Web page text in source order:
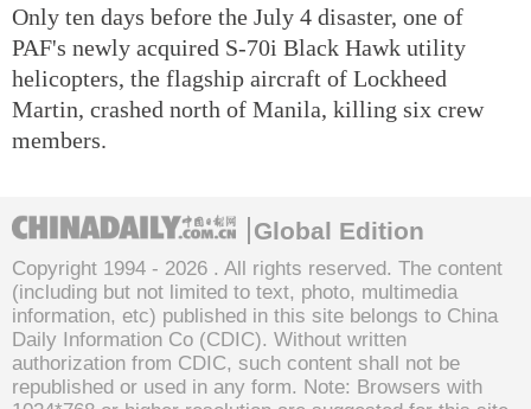
Only ten days before the July 4 disaster, one of
PAF's newly acquired S-70i Black Hawk utility
helicopters, the flagship aircraft of Lockheed
Martin, crashed north of Manila, killing six crew
members.
Global Edition
Copyright 1994 - 2026 . All rights reserved. The content
(including but not limited to text, photo, multimedia
information, etc) published in this site belongs to China
Daily Information Co (CDIC). Without written
authorization from CDIC, such content shall not be
republished or used in any form. Note: Browsers with